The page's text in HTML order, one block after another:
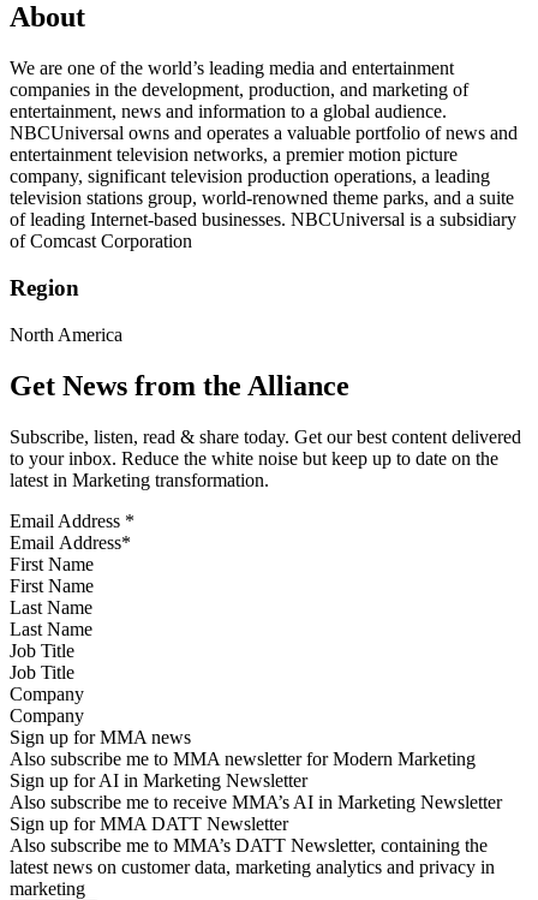
About
We are one of the world’s leading media and entertainment
companies in the development, production, and marketing of
entertainment, news and information to a global audience.
NBCUniversal owns and operates a valuable portfolio of news and
entertainment television networks, a premier motion picture
company, significant television production operations, a leading
television stations group, world-renowned theme parks, and a suite
of leading Internet-based businesses. NBCUniversal is a subsidiary
of Comcast Corporation
Region
North America
Get News from the Alliance
Subscribe, listen, read & share today. Get our best content delivered
to your inbox. Reduce the white noise but keep up to date on the
latest in Marketing transformation.
Email Address *
First Name
Last Name
Job Title
Company
Sign up for MMA news
Also subscribe me to MMA newsletter for Modern Marketing
Sign up for AI in Marketing Newsletter
Also subscribe me to receive MMA’s AI in Marketing Newsletter
Sign up for MMA DATT Newsletter
Also subscribe me to MMA’s DATT Newsletter, containing the
latest news on customer data, marketing analytics and privacy in
marketing